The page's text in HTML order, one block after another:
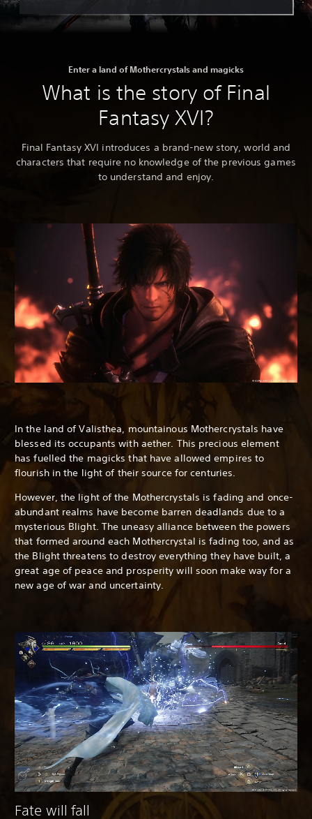
Enter a land of Mothercrystals and magicks
What is the story of Final
Fantasy XVI?
Final Fantasy XVI introduces a brand-new story, world and
characters that require no knowledge of the previous games
to understand and enjoy.
In the land of Valisthea, mountainous Mothercrystals have
blessed its occupants with aether. This precious element
has fuelled the magicks that have allowed empires to
flourish in the light of their source for centuries.
However, the light of the Mothercrystals is fading and once-
abundant realms have become barren deadlands due to a
mysterious Blight. The uneasy alliance between the powers
that formed around each Mothercrystal is fading too, and as
the Blight threatens to destroy everything they have built, a
great age of peace and prosperity will soon make way for a
new age of war and uncertainty.
Fate will fall